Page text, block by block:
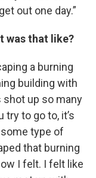
out one day.”
was that like?
a burning
building with
shot up so many
to go to, it’s
some type of
that burning
I felt. I felt like